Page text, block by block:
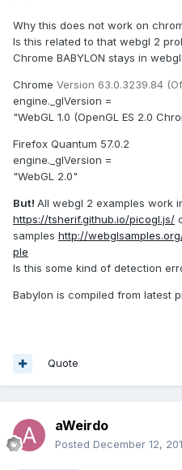
Why this does not work on
Is this related to that webgl 2
Chrome BABYLON stays in
Chrome Version 63.0.3239.84
engine._glVersion =
"WebGL 1.0 (OpenGL ES 2.0
Firefox Quantum 57.0.2
engine._glVersion =
"WebGL 2.0"
But! All webgl 2 examples work
https://tsherif.github.io/picogl.js/
samples http://
ple
Is this some kind of detection
Babylon is compiled from latest
Quote
aWeirdo
Posted December 12,